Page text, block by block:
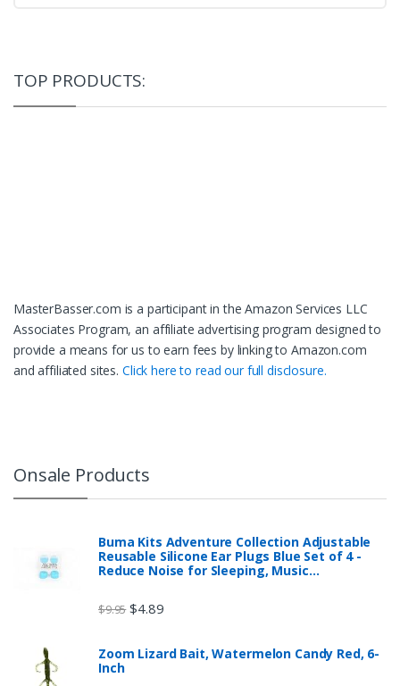
TOP PRODUCTS:
MasterBasser.com is a participant in the Amazon Services LLC
Associates Program, an affiliate advertising program designed to
provide a means for us to earn fees by linking to Amazon.com
and affiliated sites. Click here to read our full disclosure.
Onsale Products
Buma Kits Adventure Collection Adjustable
Reusable Silicone Ear Plugs Blue Set of 4 -
Reduce Noise for Sleeping, Music…
$9.95 $4.89
Zoom Lizard Bait, Watermelon Candy Red, 6-
Inch